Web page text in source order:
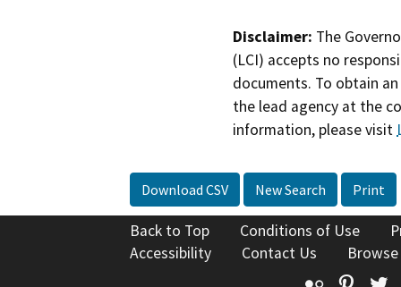
Disclaimer: The
(LCI) accepts no
documents. To obtain
the lead agency at the
information, please visit
Download CSV New Search Print
Back to Top Conditions of Use
Accessibility
Contact Us